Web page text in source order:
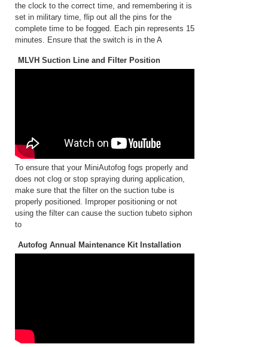
the clock to the correct time, and remembering it is
set in military time, flip out all the pins for the
complete time to be fogged. Each pin represents 15
minutes. Ensure that the switch is in the A
MLVH Suction Line and Filter Position
To ensure that your MiniAutofog fogs properly and
does not clog or stop spraying during application,
make sure that the filter on the suction tube is
properly positioned. Improper positioning or not
using the filter can cause the suction tubeto siphon
to
Autofog Annual Maintenance Kit Installation